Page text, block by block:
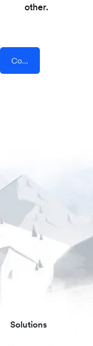
other.
Connect AddEvent + Comm100
Solutions